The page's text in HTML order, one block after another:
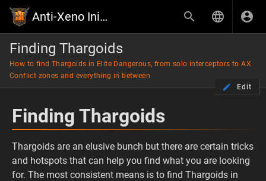
Anti-Xeno Initiative Wiki
Finding Thargoids
How to find Thargoids in Elite Dangerous, from solo interceptors to AX
Conflict zones and everything in between
Edit
Finding Thargoids
Thargoids are an elusive bunch but there are certain tricks
and hotspots that can help you find what you are looking
for. The most consistent means is to find Thargoids in